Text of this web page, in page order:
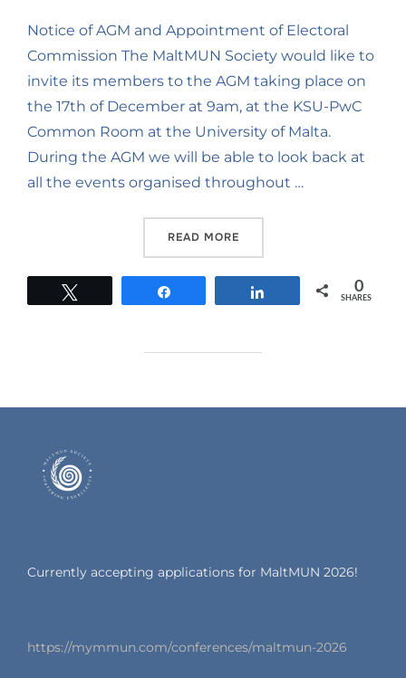
Notice of AGM and Appointment of Electoral
Commission The MaltMUN Society would like to
invite its members to the AGM taking place on
the 17th of December at 9am, at the KSU-PwC
Common Room at the University of Malta.
During the AGM we will be able to look back at
all the events organised throughout …
READ MORE
0
SHARES
Currently accepting applications for MaltMUN 2026!
https://mymmun.com/conferences/maltmun-2026